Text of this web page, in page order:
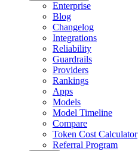
Enterprise
Blog
Changelog
Integrations
Reliability
Guardrails
Providers
Rankings
Apps
Models
Model Timeline
Compare
Token Cost Calculator
Referral Program